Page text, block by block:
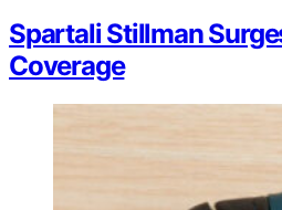
Spartali Stillman
Coverage